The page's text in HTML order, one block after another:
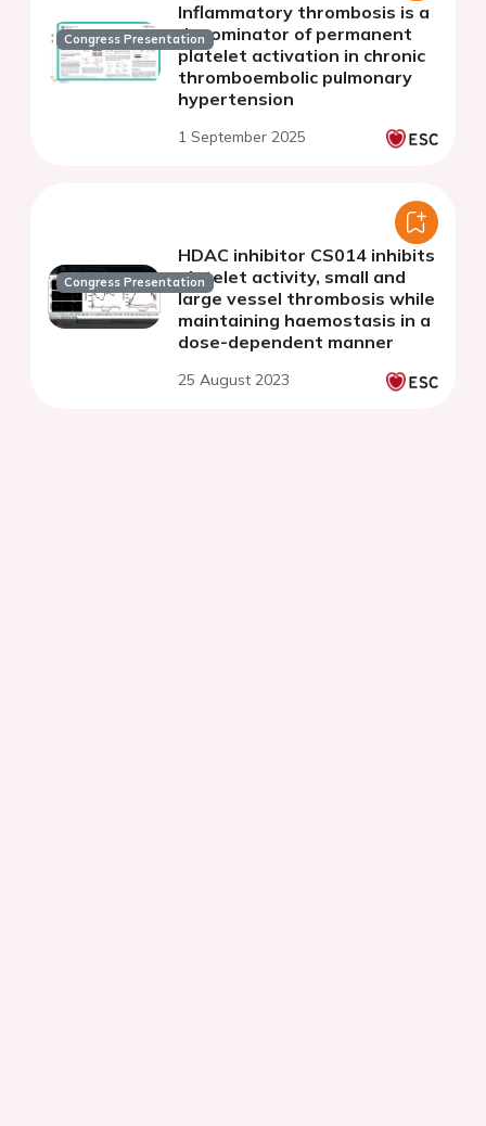
Congress Presentation
Inflammatory thrombosis is a
denominator of permanent
platelet activation in chronic
thromboembolic pulmonary
hypertension
1 September 2025
Congress Presentation
HDAC inhibitor CS014 inhibits
platelet activity, small and
large vessel thrombosis while
maintaining haemostasis in a
dose-dependent manner
25 August 2023